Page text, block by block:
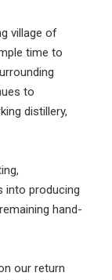
village of
time to
to
distillery,
into producing
hand-
our return